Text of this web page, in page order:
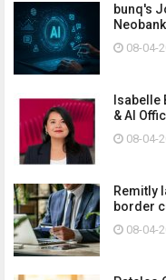
bunq's
Neobank
08-04-
Isabelle
& AI
08-04-
Remitly
border
08-04-